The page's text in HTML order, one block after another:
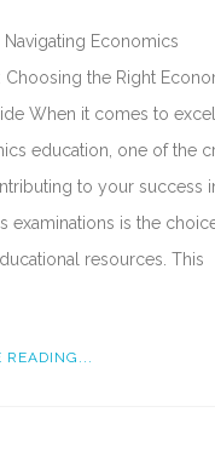
Navigating Economics
Choosing the Right
When it comes to
education, one of the
to your success
examinations is the
resources. This
READING...